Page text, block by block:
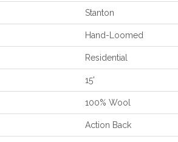
Stanton
Hand-Loomed
Residential
15'
100% Wool
Action Back